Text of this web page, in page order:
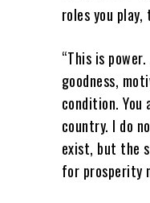
roles you
“This is
goodness,
condition.
country. I do
exist, but the
for prosperity